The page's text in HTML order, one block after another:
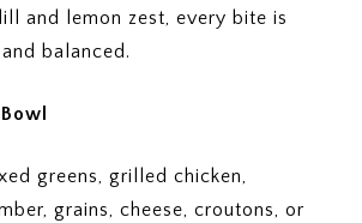
and lemon zest, every bite is
balanced.
greens, grilled chicken,
grains, cheese, croutons, or